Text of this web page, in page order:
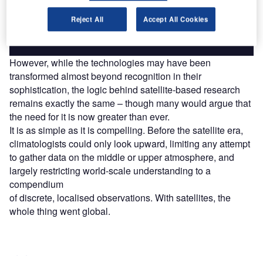
Find out more
However, while the technologies may have been
transformed almost beyond recognition in their
sophistication, the logic behind satellite-based research
remains exactly the same – though many would argue that
the need for it is now greater than ever.
It is as simple as it is compelling. Before the satellite era,
climatologists could only look upward, limiting any attempt
to gather data on the middle or upper atmosphere, and
largely restricting world-scale understanding to a
compendium
of discrete, localised observations. With satellites, the
whole thing went global.
Reject All Accept All Cookies